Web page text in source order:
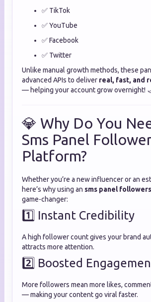
✅ TikTok
✅ YouTube
✅ Facebook
✅ Twitter
Unlike manual growth methods, these
advanced APIs to deliver real, fast, and
— helping your account grow overnight!
💎 Why Do You
Sms Panel
Platform?
Whether you’re a new influencer or an
here’s why using an sms panel followers
game-changer:
1️⃣ Instant Credibility
A high follower count gives your brand
attracts more attention.
2️⃣ Boosted
More followers mean more likes,
— making your content go viral faster.